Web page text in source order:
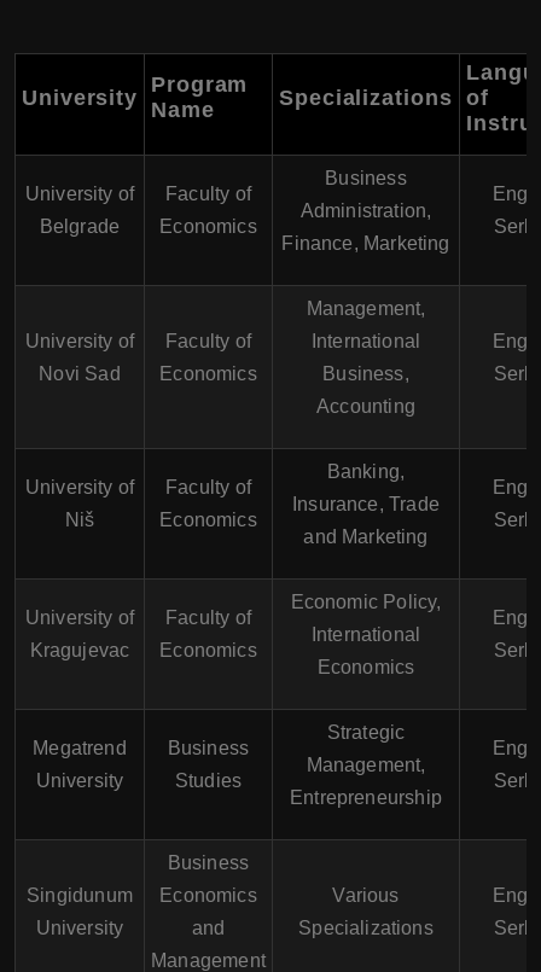
University
Program
Name
Specializations of
University of
Belgrade
Faculty of
Economics
Business
Administration,
Finance, Marketing
University of
Novi Sad
Faculty of
Economics
Management,
International
Business,
Accounting
University of
Niš
Faculty of
Economics
Banking,
Insurance, Trade
and Marketing
University of
Kragujevac
Faculty of
Economics
Economic Policy,
International
Economics
Megatrend
University
Business
Studies
Strategic
Management,
Entrepreneurship
Singidunum
University
Business
Economics
and
Management
Various
Specializations